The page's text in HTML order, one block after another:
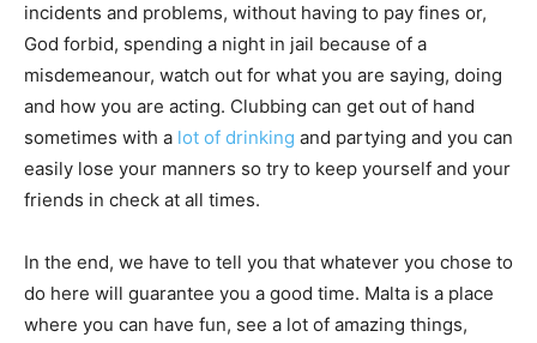
incidents and problems, without having to pay fines or,
God forbid, spending a night in jail because of a
misdemeanour, watch out for what you are saying, doing
and how you are acting. Clubbing can get out of hand
sometimes with a lot of drinking and partying and you can
easily lose your manners so try to keep yourself and your
friends in check at all times.
In the end, we have to tell you that whatever you chose to
do here will guarantee you a good time. Malta is a place
where you can have fun, see a lot of amazing things,